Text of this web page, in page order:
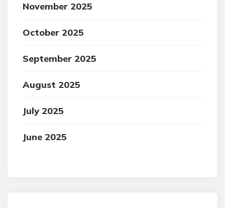
November 2025
October 2025
September 2025
August 2025
July 2025
June 2025